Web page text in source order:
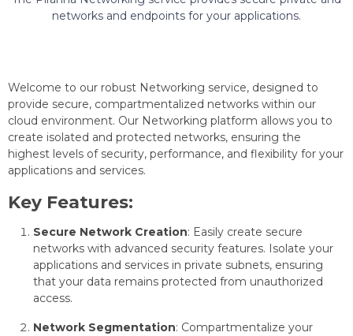
networks and endpoints for your applications.
Welcome to our robust Networking service, designed to
provide secure, compartmentalized networks within our
cloud environment. Our Networking platform allows you to
create isolated and protected networks, ensuring the
highest levels of security, performance, and flexibility for your
applications and services.
Key Features:
Secure Network Creation: Easily create secure
networks with advanced security features. Isolate your
applications and services in private subnets, ensuring
that your data remains protected from unauthorized
access.
Network Segmentation: Compartmentalize your